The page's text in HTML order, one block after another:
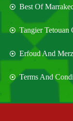
Best Of
Tangier Tetouan
Erfoud And
Terms And